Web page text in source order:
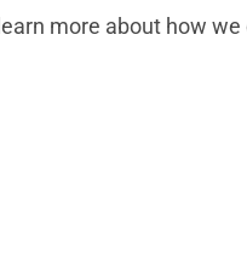
learn more about how